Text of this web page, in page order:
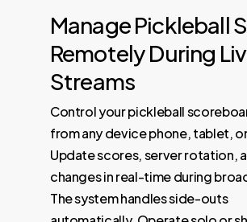
ManagePickleball
RemotelyDuring
Streams
Control your pickleball
from any device phone, tablet,
Update scores, server rotation,
changes in real-time during
The system handles side-outs